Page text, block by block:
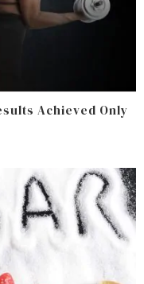
Achieved Only